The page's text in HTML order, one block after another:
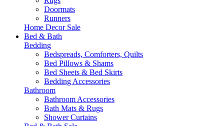
Doormats
Runners
Home Decor Sale
Bed & Bath
Bedding
Bedspreads, Comforters, Quilts
Bed Pillows & Shams
Bed Sheets & Bed Skirts
Bedding Accessories
Bathroom
Bathroom Accessories
Bath Mats & Rugs
Shower Curtains